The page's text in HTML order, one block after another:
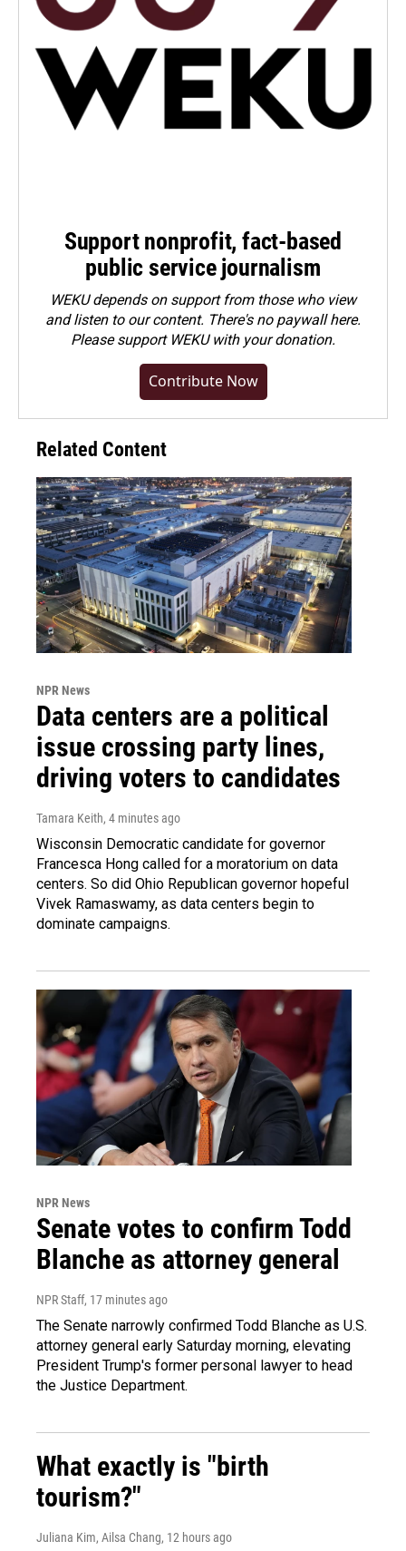
Support nonprofit, fact-based
public service journalism
WEKU depends on support from those who view
and listen to our content. There's no paywall here.
Pleasesupport WEKU with your donation.
Contribute Now
Related Content
NPR News
Data centers are a political
issue crossing party lines,
driving voters to candidates
Tamara Keith, 4 minutes ago
Wisconsin Democratic candidate for governor
Francesca Hong called for a moratorium on data
centers. So did Ohio Republican governor hopeful
Vivek Ramaswamy, as data centers begin to
dominate campaigns.
NPR News
Senate votes to confirm Todd
Blanche as attorney general
NPR Staff, 17 minutes ago
The Senate narrowly confirmed Todd Blanche as U.S.
attorney general early Saturday morning, elevating
President Trump's former personal lawyer to head
the Justice Department.
What exactly is "birth
tourism?"
Juliana Kim, Ailsa Chang, 12 hours ago